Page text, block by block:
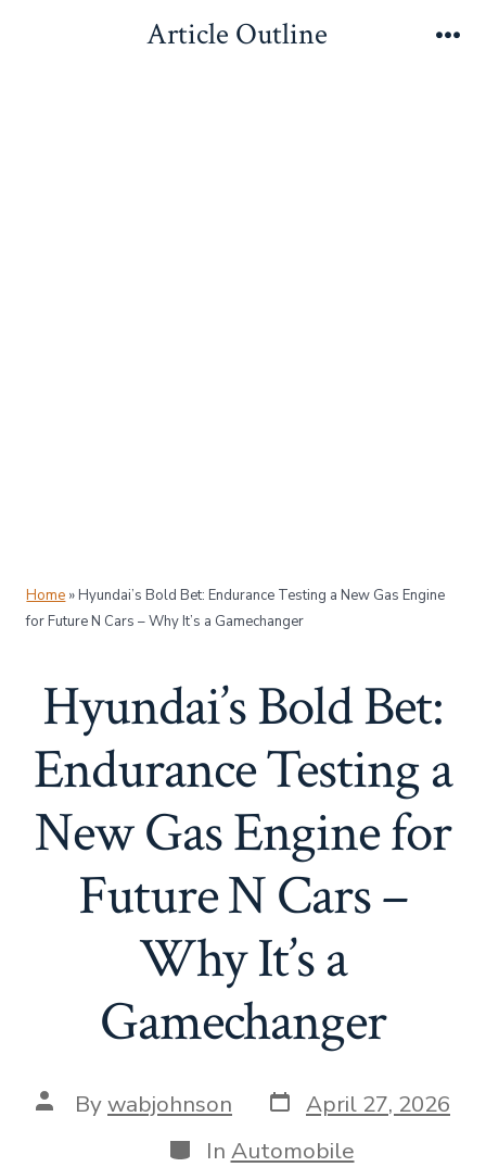
Article Outline
Home »Hyundai’s Bold Bet: Endurance Testing a New Gas Engine
for Future N Cars – Why It’s a Gamechanger
Hyundai’s Bold Bet:
Endurance Testing a
New Gas Engine for
Future N Cars –
Why It’s a
Gamechanger
Post
author
Bywabjohnson Post
date
April 27, 2026
Categories
In Automobile